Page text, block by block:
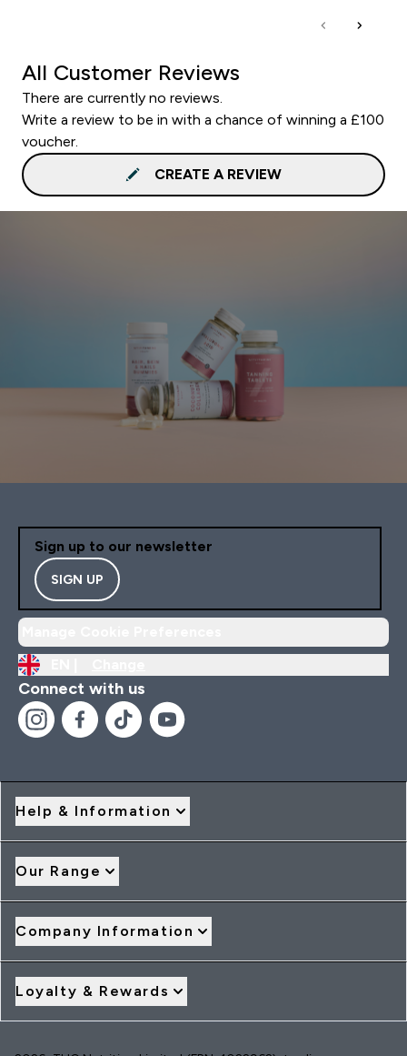
All Customer Reviews
There are currently no reviews.
Write a review to be in with a chance of winning a £100
voucher.
CREATE A REVIEW
Sign up to our newsletter
SIGN UP
Connect with us
Help & Information
Our Range
Company Information
Loyalty & Rewards